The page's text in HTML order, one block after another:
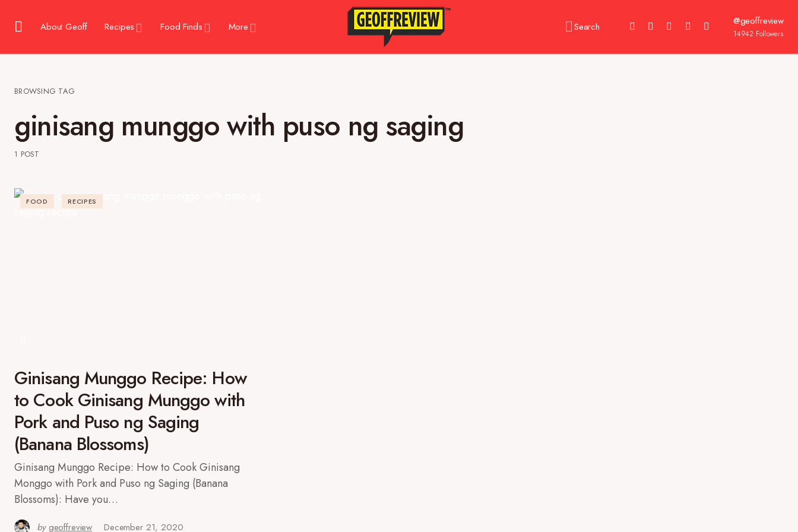
About Geoff Recipes Food Finds More Search @geoffreview
14942 Followers
BROWSING TAG
ginisang munggo with puso ng saging
1 POST
FOOD RECIPES
Ginisang Munggo Recipe: How
to Cook Ginisang Munggo with
Pork and Puso ng Saging
(Banana Blossoms)
Ginisang Munggo Recipe: How to Cook Ginisang
Monggo with Pork and Puso ng Saging (Banana
Blossoms): Have you…
by geoffreview December 21, 2020